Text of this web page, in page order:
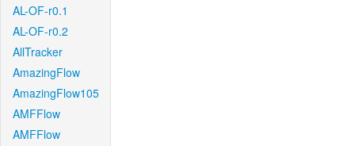
AL-OF-r0.1
AL-OF-r0.2
AllTracker
AmazingFlow
AmazingFlow105
AMFFlow
AMFFlow